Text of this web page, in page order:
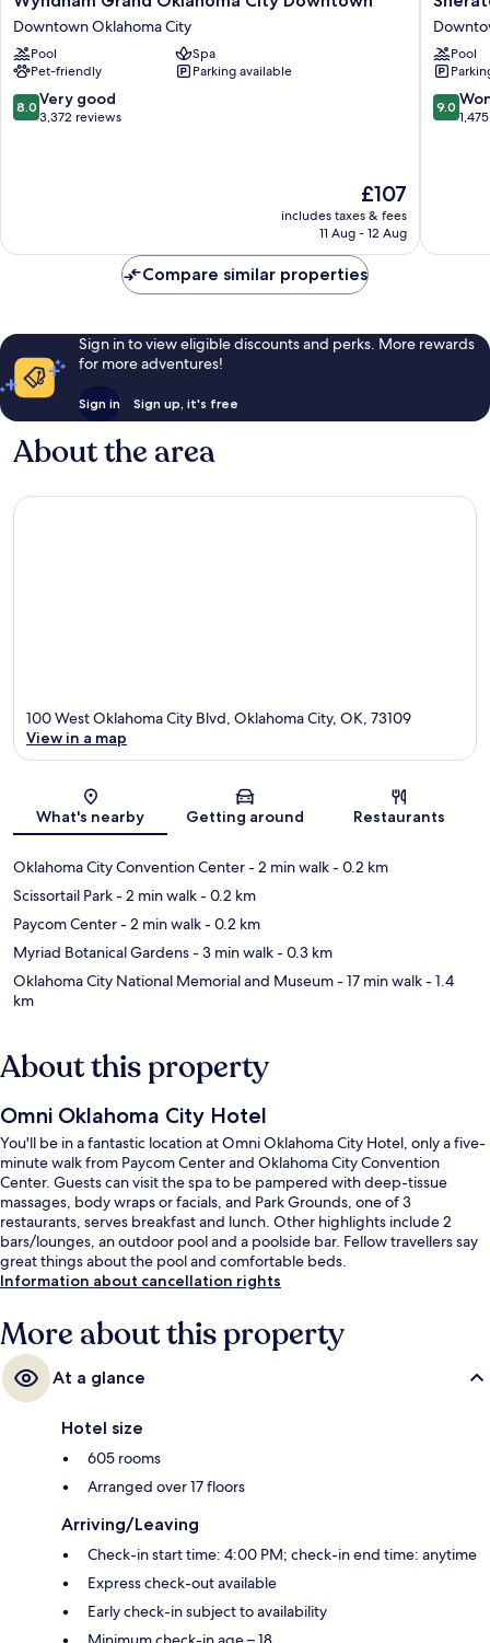
Grand
Oklahoma
City
Downtown
Downtown
Oklahoma
Downtown Oklahoma City
Pool
Spa
Pet-friendly
Parking available
8.0
out
8.0 Very good
3,372 reviews
The
price
is
£107
includes taxes & fees
11 Aug - 12 Aug
City
Hotel
Pool
9.0
out
9.0
Compare similar properties
Sign in to view eligible discounts and perks. More rewards
for more adventures!
Sign in Sign up, it's free
About the area
Map
100 West Oklahoma City Blvd, Oklahoma City, OK, 73109
View in a map
What's nearby Getting around Restaurants
Oklahoma City Convention Center- 2 min walk- 0.2 km
Scissortail Park- 2 min walk- 0.2 km
Paycom Center- 2 min walk- 0.2 km
Myriad Botanical Gardens- 3 min walk- 0.3 km
Oklahoma City National Memorial and Museum- 17 min walk- 1.4
km
About this property
Omni Oklahoma City Hotel
You'll be in a fantastic location at Omni Oklahoma City Hotel, only a five-
minute walk from Paycom Center and Oklahoma City Convention
Center. Guests can visit the spa to be pampered with deep-tissue
massages, body wraps or facials, and Park Grounds, one of 3
restaurants, serves breakfast and lunch. Other highlights include 2
bars/lounges, an outdoor pool and a poolside bar. Fellow travellers say
great things about the pool and comfortable beds.
Information about cancellation rights
More about this property
At a glance
Hotel size
605 rooms
Arranged over 17 floors
Arriving/Leaving
Check-in start time: 4:00 PM; check-in end time: anytime
Express check-out available
Early check-in subject to availability